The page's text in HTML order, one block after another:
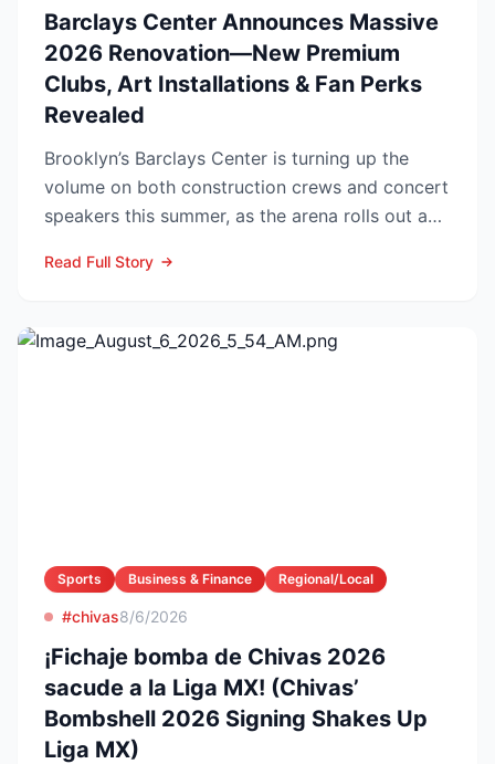
Barclays Center Announces Massive
2026 Renovation—New Premium
Clubs, Art Installations & Fan Perks
Revealed
Brooklyn’s Barclays Center is turning up the
volume on both construction crews and concert
speakers this summer, as the arena rolls out a
Read Full Story
Sports Business & Finance Regional/Local
#chivas8/6/2026
¡Fichaje bomba de Chivas 2026
sacude a la Liga MX! (Chivas’
Bombshell 2026 Signing Shakes Up
Liga MX)